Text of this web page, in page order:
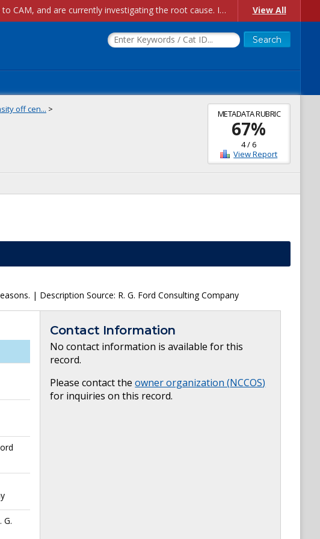
Account Creation Issues: We have received reports of issues with creating new user accounts and linking accounts to CAM, and are currently investigating the root cause. In the meantime: - If you're experiencing errors creating new users, please use the "Quick Add" feature instead (click the "Quick Add" button on the Manage Users page). - If you're experiencing errors linking CAM accoun... View All
METADATA RUBRIC
67%
4/6
View Report
off cen... >
| Description Source: R. G. Ford Consulting Company
G.
Contact Information
No contact information is available for this
record.
Please contact theowner organization (NCCOS)
for inquiries on this record.